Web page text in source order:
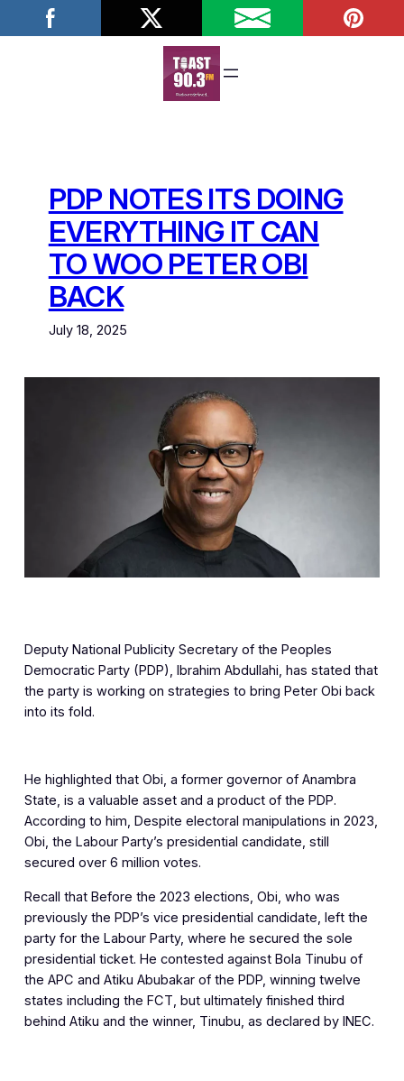
PDP NOTES ITS DOING
EVERYTHING IT CAN
TO WOO PETER OBI
BACK
July 18, 2025
Deputy National Publicity Secretary of the Peoples
Democratic Party (PDP), Ibrahim Abdullahi, has stated that
the party is working on strategies to bring Peter Obi back
into its fold.
He highlighted that Obi, a former governor of Anambra
State, is a valuable asset and a product of the PDP.
According to him, Despite electoral manipulations in 2023,
Obi, the Labour Party’s presidential candidate, still
secured over 6 million votes.
Recall that Before the 2023 elections, Obi, who was
previously the PDP’s vice presidential candidate, left the
party for the Labour Party, where he secured the sole
presidential ticket. He contested against Bola Tinubu of
the APC and Atiku Abubakar of the PDP, winning twelve
states including the FCT, but ultimately finished third
behind Atiku and the winner, Tinubu, as declared by INEC.